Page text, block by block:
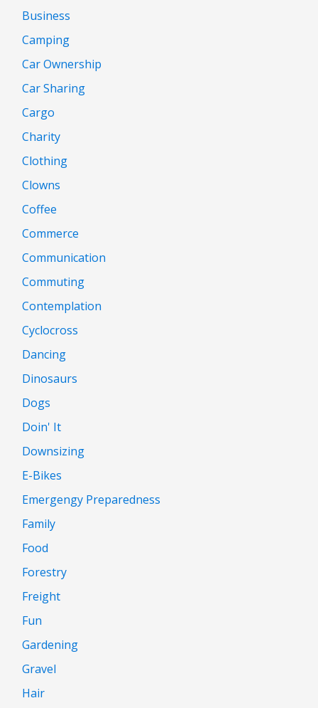
Business
Camping
Car Ownership
Car Sharing
Cargo
Charity
Clothing
Clowns
Coffee
Commerce
Communication
Commuting
Contemplation
Cyclocross
Dancing
Dinosaurs
Dogs
Doin' It
Downsizing
E-Bikes
Emergengy Preparedness
Family
Food
Forestry
Freight
Fun
Gardening
Gravel
Hair